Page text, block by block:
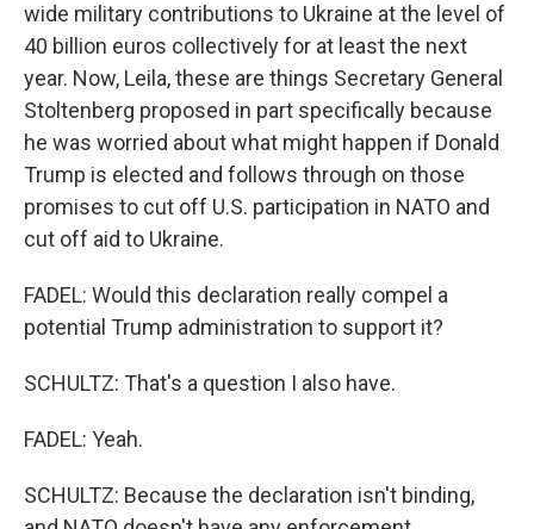
wide military contributions to Ukraine at the level of
40 billion euros collectively for at least the next
year. Now, Leila, these are things Secretary General
Stoltenberg proposed in part specifically because
he was worried about what might happen if Donald
Trump is elected and follows through on those
promises to cut off U.S. participation in NATO and
cut off aid to Ukraine.
FADEL: Would this declaration really compel a
potential Trump administration to support it?
SCHULTZ: That's a question I also have.
FADEL: Yeah.
SCHULTZ: Because the declaration isn't binding,